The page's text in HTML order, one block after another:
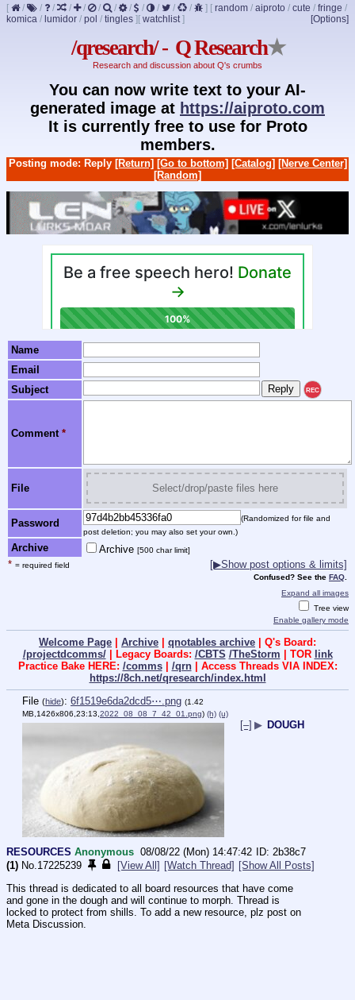
[ / / / / / / / / / / / / ] [ random / aiproto / cute / fringe /
komica / lumidor / pol / tingles ] [Options]
[ watchlist]
/qresearch/ - Q Research★
Research and discussion about Q's crumbs
You can now write text to your AI-
generated image at https://aiproto.com
It is currently free to use for Proto
members.
Posting mode: Reply [Return] [Go to bottom] [Catalog] [Nerve Center]
[Random]
Name
Email
Subject
REC
Comment *
File Select/drop/paste files here
Password
(Randomized for file and
post deletion; you may also set your own.)
Archive Archive [500 char limit]
* = required field [▶Show post options & limits]
Confused? See the FAQ
Expand all images
Tree view
Enable gallery mode
Welcome Page Archive qnotables archive | Q's Board:
/projectdcomms/| Legacy Boards: /CBTS /TheStorm | TOR link
Practice Bake HERE: /comms| /qrn| Access Threads VIA INDEX:
https://8ch.net/qresearch/index.html
File (hide): 6f1519e6da2dcd5⋯.png (1.42
MB,1426x806,23:13,2022_08_08_7_42_01.png) (h) (u)
[–] ▶ DOUGH
RESOURCES Anonymous 08/08/22 (Mon) 14:47:42
2b38c7
(1) No.17225239 [View All] [Watch Thread] [Show All Posts]
This thread is dedicated to all board resources that have come
and gone in the dough and will continue to morph. Thread is
locked to protect from shills. To add a new resource, plz post on
Meta Discussion.